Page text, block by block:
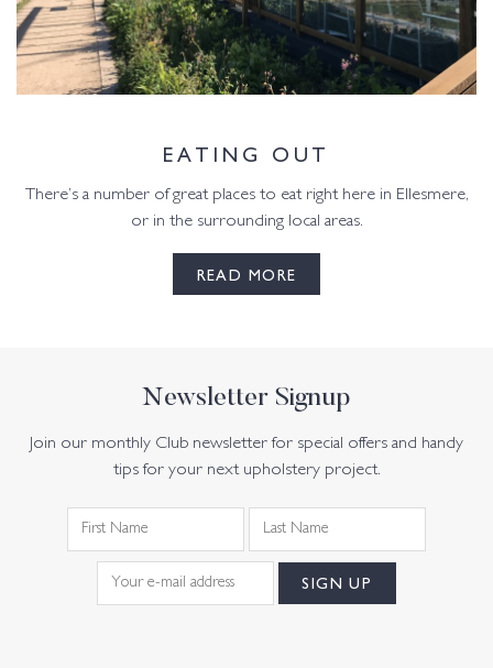
EATING OUT
There’s a number of great places to eat right here in Ellesmere,
or in the surrounding local areas.
READ MORE
Newsletter Signup
Join our monthly Club newsletter for special offers and handy
tips for your next upholstery project.